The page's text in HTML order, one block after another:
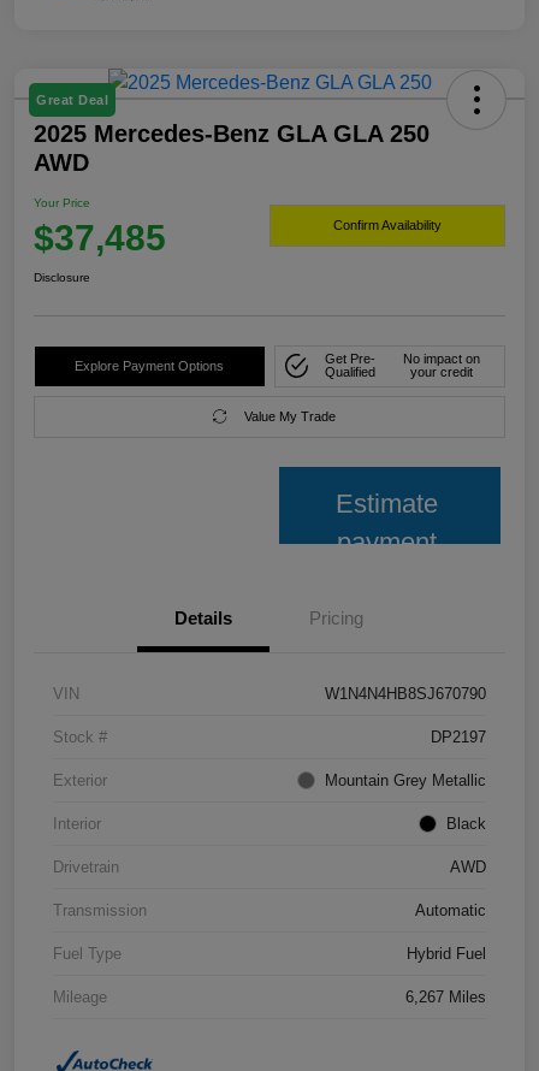
Great Deal
2025 Mercedes-Benz GLA GLA 250
AWD
Your Price
$37,485 Confirm Availability
Disclosure
Explore Payment Options
Get Pre-
Qualified
No impact on
your credit
Value My Trade
Estimate
payment
Details Pricing
VIN W1N4N4HB8SJ670790
Stock # DP2197
Exterior Mountain Grey Metallic
Interior Black
Drivetrain AWD
Transmission Automatic
Fuel Type Hybrid Fuel
Mileage 6,267 Miles